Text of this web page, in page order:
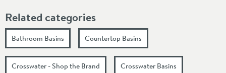
Related categories
Bathroom Basins Countertop Basins
Crosswater - Shop the Brand Crosswater Basins